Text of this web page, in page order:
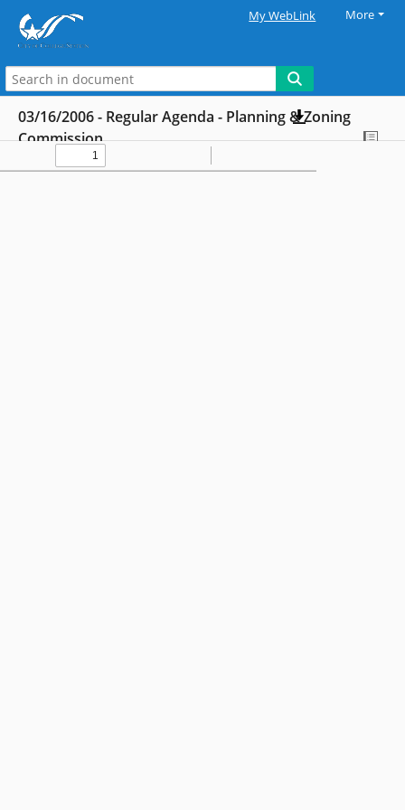
My WebLink More
03/16/2006 - Regular Agenda - Planning & Zoning
Commission